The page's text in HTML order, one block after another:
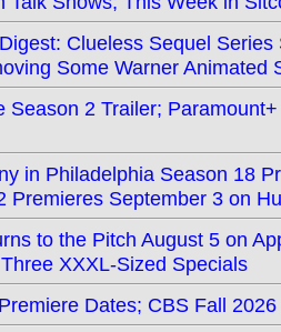
Clueless Sequel
Some Warner Animated
Season 2 Trailer;
in Philadelphia Season 18
Premieres September 3 on
to the Pitch August 5 on
XXXL-Sized Specials
Dates; CBS Fall